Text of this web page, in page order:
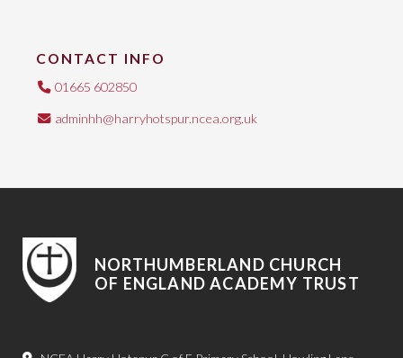
CONTACT INFO
01665 602850
adminhh@harryhotspur.ncea.org.uk
NORTHUMBERLAND CHURCH
OF ENGLAND ACADEMY TRUST